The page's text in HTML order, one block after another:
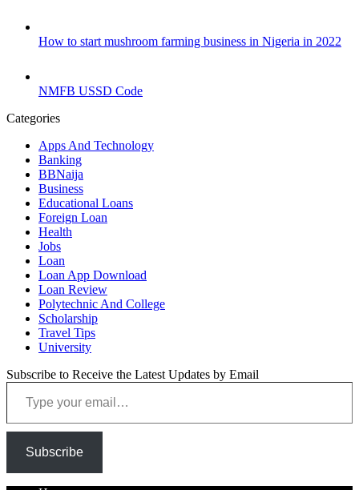
How to start mushroom farming business in Nigeria in 2022
NMFB USSD Code
Categories
Apps And Technology
Banking
BBNaija
Business
Educational Loans
Foreign Loan
Health
Jobs
Loan
Loan App Download
Loan Review
Polytechnic And College
Scholarship
Travel Tips
University
Subscribe to Receive the Latest Updates by Email
Type your email…
Subscribe